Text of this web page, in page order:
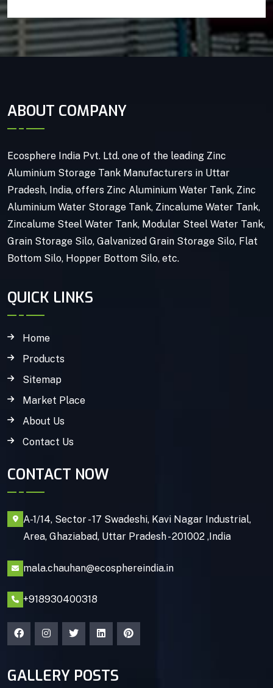
ABOUT COMPANY
Ecosphere India Pvt. Ltd. one of the leading Zinc
Aluminium Storage Tank Manufacturers in Uttar
Pradesh, India, offers Zinc Aluminium Water Tank, Zinc
Aluminium Water Storage Tank, Zincalume Water Tank,
Zincalume Steel Water Tank, Modular Steel Water Tank,
Grain Storage Silo, Galvanized Grain Storage Silo, Flat
Bottom Silo, Hopper Bottom Silo, etc.
QUICK LINKS
Home
Products
Sitemap
Market Place
About Us
Contact Us
CONTACT NOW
A-1/14, Sector - 17 Swadeshi, Kavi Nagar Industrial,
Area, Ghaziabad, Uttar Pradesh - 201002 ,India
mala.chauhan@ecosphereindia.in
+918930400318
GALLERY POSTS